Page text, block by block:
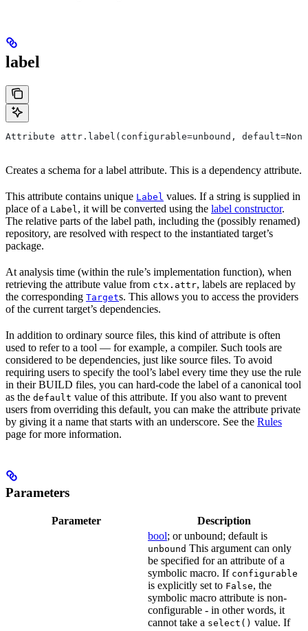
label
Attribute attr.label(configurable=unbound,
Creates a schema for a label attribute. This is a dependency attribute.
This attribute contains unique Label values. If a string is supplied in
place of a Label , it will be converted using the label constructor.
The relative parts of the label path, including the (possibly renamed)
repository, are resolved with respect to the instantiated target’s
package.
At analysis time (within the rule’s implementation function), when
retrieving the attribute value from ctx.attr, labels are replaced by
the corresponding Targets. This allows you to access the providers
of the current target’s dependencies.
In addition to ordinary source files, this kind of attribute is often
used to refer to a tool — for example, a compiler. Such tools are
considered to be dependencies, just like source files. To avoid
requiring users to specify the tool’s label every time they use the rule
in their BUILD files, you can hard-code the label of a canonical tool
as the default value of this attribute. If you also want to prevent
users from overriding this default, you can make the attribute private
by giving it a name that starts with an underscore. See the Rules
page for more information.
Parameters
Parameter
Description
bool; or unbound; default is
unbound This argument can only
be specified for an attribute of a
symbolic macro. If configurable
is explicitly set to False, the
symbolic macro attribute is non-
configurable - in other words, it
cannot take a select() value. If